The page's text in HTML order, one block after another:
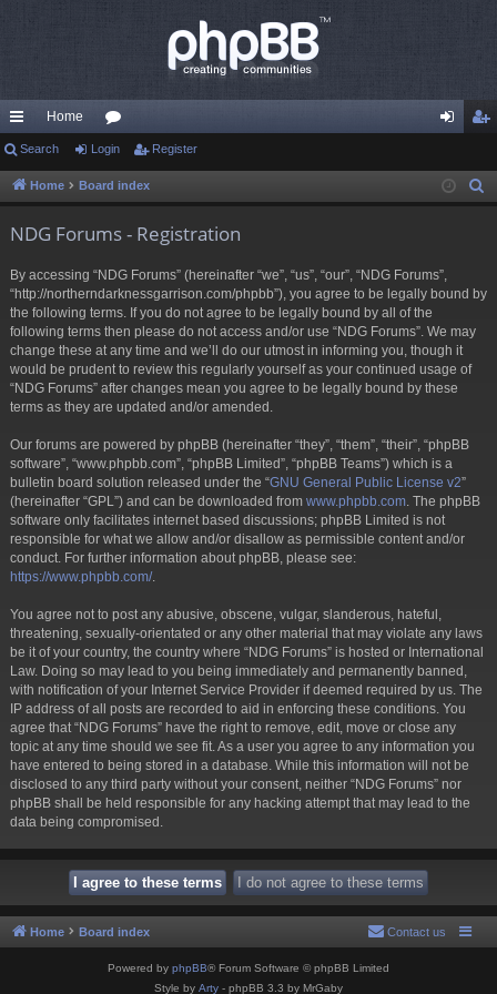
ui
ck
Home
or
u in ist
Search Login Register
Home Board index
NDG Forums - Registration
By accessing “NDG Forums” (hereinafter “we”, “us”, “our”, “NDG Forums”,
“http://northerndarknessgarrison.com/phpbb”), you agree to be legally bound by
the following terms. If you do not agree to be legally bound by all of the
following terms then please do not access and/or use “NDG Forums”. We may
change these at any time and we’ll do our utmost in informing you, though it
would be prudent to review this regularly yourself as your continued usage of
“NDG Forums” after changes mean you agree to be legally bound by these
terms as they are updated and/or amended.
Our forums are powered by phpBB (hereinafter “they”, “them”, “their”, “phpBB
software”, “www.phpbb.com”, “phpBB Limited”, “phpBB Teams”) which is a
bulletin board solution released under the “GNU General Public License v2”
(hereinafter “GPL”) and can be downloaded from www.phpbb.com . The phpBB
software only facilitates internet based discussions; phpBB Limited is not
responsible for what we allow and/or disallow as permissible content and/or
conduct. For further information about phpBB, please see:
https://www.phpbb.com/.
You agree not to post any abusive, obscene, vulgar, slanderous, hateful,
threatening, sexually-orientated or any other material that may violate any laws
be it of your country, the country where “NDG Forums” is hosted or International
Law. Doing so may lead to you being immediately and permanently banned,
with notification of your Internet Service Provider if deemed required by us. The
IP address of all posts are recorded to aid in enforcing these conditions. You
agree that “NDG Forums” have the right to remove, edit, move or close any
topic at any time should we see fit. As a user you agree to any information you
have entered to being stored in a database. While this information will not be
disclosed to any third party without your consent, neither “NDG Forums” nor
phpBB shall be held responsible for any hacking attempt that may lead to the
data being compromised.
Home Board index Contact us
Powered by phpBB® Forum Software © phpBB Limited
Style by Arty - phpBB 3.3 by MrGaby